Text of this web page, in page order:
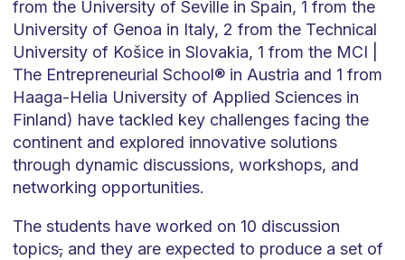
from the University of Seville in Spain, 1 from the
University of Genoa in Italy, 2 from the Technical
University of Košice in Slovakia, 1 from the MCI |
The Entrepreneurial School® in Austria and 1 from
Haaga-Helia University of Applied Sciences in
Finland) have tackled key challenges facing the
continent and explored innovative solutions
through dynamic discussions, workshops, and
networking opportunities.
The students have worked on 10 discussion
topics,and they are expected to produce a set of